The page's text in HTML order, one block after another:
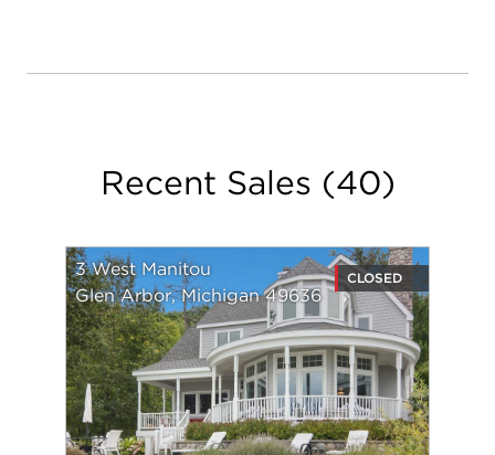
Recent Sales (40)
3 West Manitou
Glen Arbor, Michigan 49636
CLOSED